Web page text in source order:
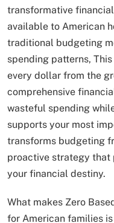
transformative
available to American
traditional budgeting
spending patterns,
every dollar from the
comprehensive
wasteful spending
supports your most
transforms budgeting
proactive strategy that
your financial destiny.
What makes Zero
for American families